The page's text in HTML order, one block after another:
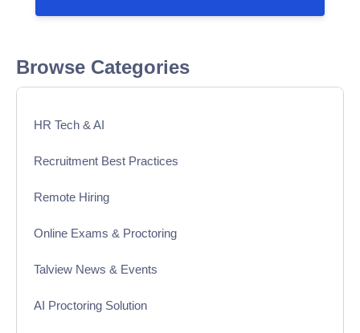
Browse Categories
HR Tech & AI
Recruitment Best Practices
Remote Hiring
Online Exams & Proctoring
Talview News & Events
AI Proctoring Solution